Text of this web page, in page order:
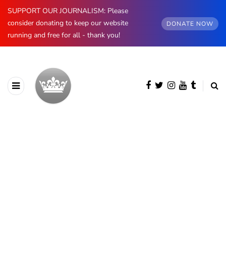
SUPPORT OUR JOURNALISM: Please
consider donating to keep our website
running and free for all - thank you!
DONATE NOW